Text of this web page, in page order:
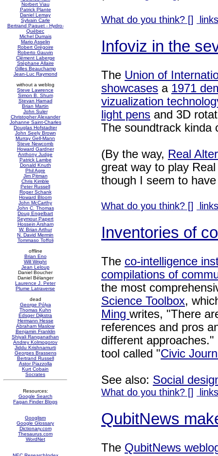
Norbert Viau
Patrick Plante
Daniel Lemay
Sylvain Carle
Bertrand Paquet - Hydro-
Québec
Michel Dumais
Mario Asselin
Robert Grégoire
Roberto Gauvin
Clément Laberge
Stéphane Allaire
Gilles Beauchamp
Jean-Luc Raymond
without a weblog
Steve Lawrence
Simon B. Shum
Stevan Harnad
Brian Martin
John Suler
Christopher Alexander
Johanne Saint-Charles
Douglas Hofstadter
John Seely Brown
Murray Gell-Mann
Steve Newcomb
Howard Gardner
Anthony Judge
Patrick Lambe
Donald Knuth
Phil Agre
Jim Pitman
Chris Kimble
Peter Russell
Roger Schank
Howard Bloom
John McCarthy
John C. Thomas
Doug Engelbart
Seymour Papert
Hossein Arsham
W. Brian Arthur
N. David Mermin
Tommaso Toffoli
offline
Brian Eno
Will Wright
Jean Leloup
Daniel Boucher
Daniel Bélanger
Laurence J. Peter
Plume Latraverse
dead
George Pólya
Thomas Kuhn
Edsger Dijkstra
Hermann Hesse
Abraham Maslow
Benjamin Franklin
Shiyali Ranganathan
Andrey Kolmogorov
Jiddu Krishnamurti
Georges Brassens
Bertrand Russell
Astor Piazzolla
Kurt Cobain
Socrates
Resources:
Google Search
Fagan Finder Blogs
Googlism
Google Glossary
Dictionary.com
Thesaurus.com
WordNet
What do you think? []
Infoviz in the
The Union of
showcases a 1971
vizualization
light pens and 3D
The soundtrack kinda
(By the way, Real
great way to play
though I seem to
What do you think? []
Inventories of
The co-intelligence
compilations of
the most
Science Toolbox,
Ming writes, "There
references and pros
different
tool called "Civic
See also: Social
What do you think? []
QubitNews
The QubitNews